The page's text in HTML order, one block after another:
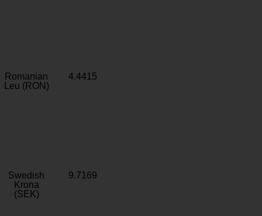
Romanian
Leu (RON)
4.4415
Swedish
Krona
(SEK)
9.7169